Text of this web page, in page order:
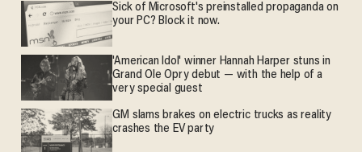
Sick of Microsoft's preinstalled propaganda on
your PC? Block it now.
'American Idol' winner Hannah Harper stuns in
Grand Ole Opry debut — with the help of a
very special guest
GM slams brakes on electric trucks as reality
crashes the EV party